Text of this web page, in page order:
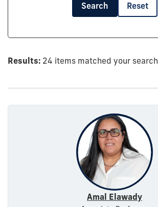
Search Reset
Results: 24 items matched your search
Amal Elawady